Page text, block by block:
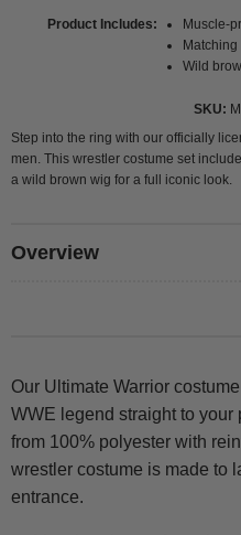
Product Includes
Muscle-
Wild
SKU
Step into the ring with our officially
men. This wrestler costume set
a wild brown wig for a full iconic look.
Overview
Our Ultimate Warrior
WWE legend straight to
from 100% polyester with
wrestler costume is made to
entrance.